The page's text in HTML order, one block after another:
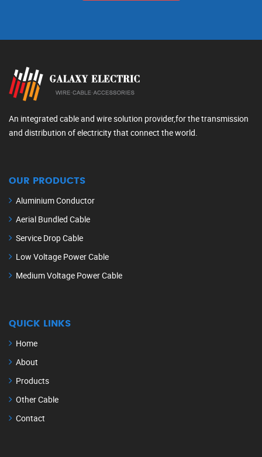
An integrated cable and wire solution provider,for the transmission
and distribution of electricity that connect the world.
OUR PRODUCTS
Aluminium Conductor
Aerial Bundled Cable
Service Drop Cable
Low Voltage Power Cable
Medium Voltage Power Cable
QUICK LINKS
Home
About
Products
Other Cable
Contact